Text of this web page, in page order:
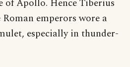
of Apollo. Hence Tiberius
emperors wore a
especially in thunder-